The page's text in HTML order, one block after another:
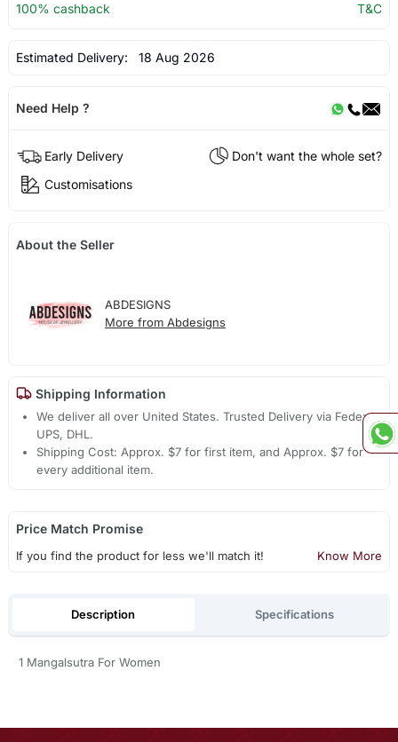
100% cashback
T&C
Estimated Delivery: 18 Aug 2026
Need Help ?
Early Delivery
Don't want the whole set?
Customisations
About the Seller
ABDESIGNS
More from Abdesigns
Shipping Information
We deliver all over United States. Trusted Delivery via Fedex,
UPS, DHL.
Shipping Cost: Approx. $7 for first item, and Approx. $7 for
every additional item.
Price Match Promise
If you find the product for less we'll match it! Know More
Description Specifications
1 Mangalsutra For Women